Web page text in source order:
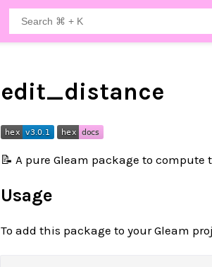
edit_distance
📝 A pure Gleam package to compute
Usage
To add this package to your Gleam